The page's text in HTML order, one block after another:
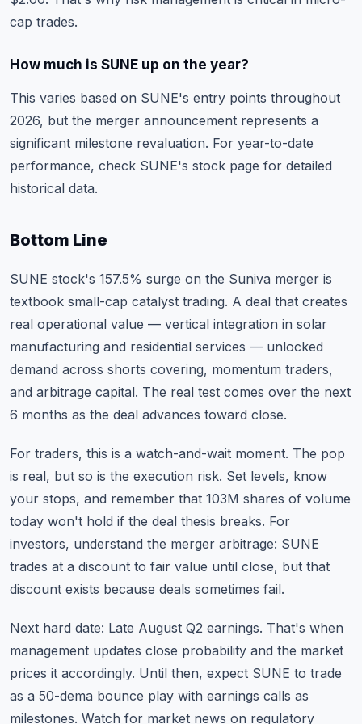
cap trades.
How much is SUNE up on the year?
This varies based on SUNE's entry points throughout
2026, but the merger announcement represents a
significant milestone revaluation. For year-to-date
performance, check SUNE's stock page for detailed
historical data.
Bottom Line
SUNE stock's 157.5% surge on the Suniva merger is
textbook small-cap catalyst trading. A deal that creates
real operational value — vertical integration in solar
manufacturing and residential services — unlocked
demand across shorts covering, momentum traders,
and arbitrage capital. The real test comes over the next
6 months as the deal advances toward close.
For traders, this is a watch-and-wait moment. The pop
is real, but so is the execution risk. Set levels, know
your stops, and remember that 103M shares of volume
today won't hold if the deal thesis breaks. For
investors, understand the merger arbitrage: SUNE
trades at a discount to fair value until close, but that
discount exists because deals sometimes fail.
Next hard date: Late August Q2 earnings. That's when
management updates close probability and the market
prices it accordingly. Until then, expect SUNE to trade
as a 50-dema bounce play with earnings calls as
milestones. Watch for market news on regulatory